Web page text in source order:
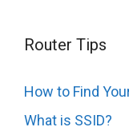
Router Tips
How to Find
What is SSID?